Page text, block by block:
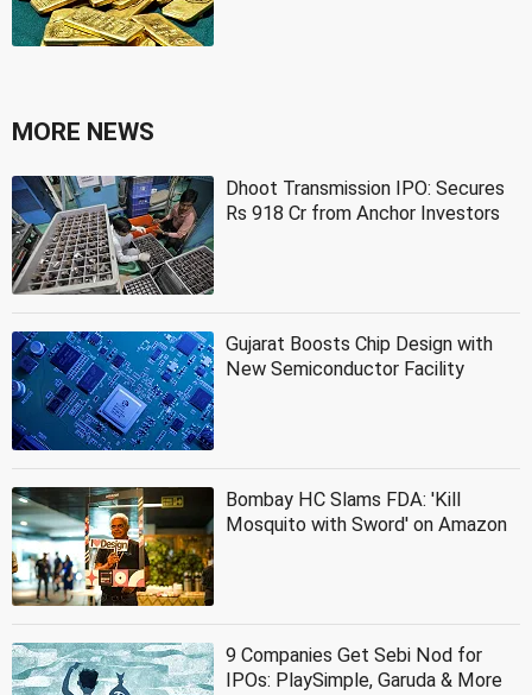
MORE NEWS
Dhoot Transmission IPO: Secures
Rs 918 Cr from Anchor Investors
Gujarat Boosts Chip Design with
New Semiconductor Facility
Bombay HC Slams FDA: 'Kill
Mosquito with Sword' on Amazon
9 Companies Get Sebi Nod for
IPOs: PlaySimple, Garuda & More